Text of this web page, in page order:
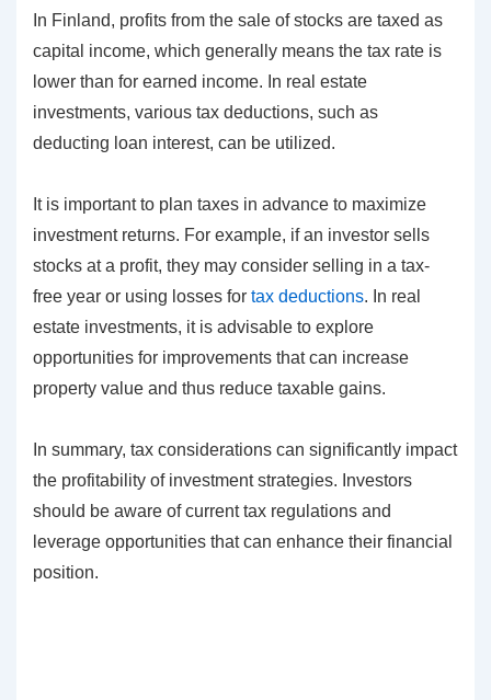
In Finland, profits from the sale of stocks are taxed as
capital income, which generally means the tax rate is
lower than for earned income. In real estate
investments, various tax deductions, such as
deducting loan interest, can be utilized.
It is important to plan taxes in advance to maximize
investment returns. For example, if an investor sells
stocks at a profit, they may consider selling in a tax-
free year or using losses for tax deductions. In real
estate investments, it is advisable to explore
opportunities for improvements that can increase
property value and thus reduce taxable gains.
In summary, tax considerations can significantly impact
the profitability of investment strategies. Investors
should be aware of current tax regulations and
leverage opportunities that can enhance their financial
position.